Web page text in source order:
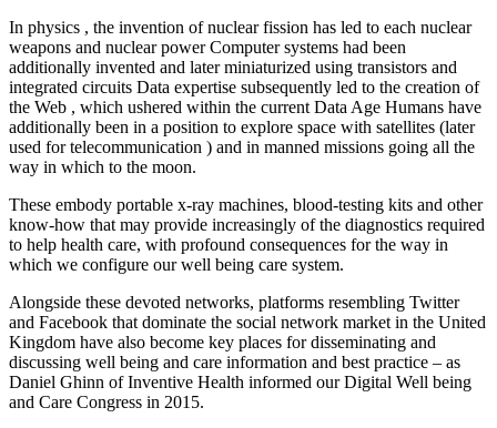
In physics , the invention of nuclear fission has led to each nuclear
weapons and nuclear power Computer systems had been
additionally invented and later miniaturized using transistors and
integrated circuits Data expertise subsequently led to the creation of
the Web , which ushered within the current Data Age Humans have
additionally been in a position to explore space with satellites (later
used for telecommunication ) and in manned missions going all the
way in which to the moon.
These embody portable x-ray machines, blood-testing kits and other
know-how that may provide increasingly of the diagnostics required
to help health care, with profound consequences for the way in
which we configure our well being care system.
Alongside these devoted networks, platforms resembling Twitter
and Facebook that dominate the social network market in the United
Kingdom have also become key places for disseminating and
discussing well being and care information and best practice – as
Daniel Ghinn of Inventive Health informed our Digital Well being
and Care Congress in 2015.